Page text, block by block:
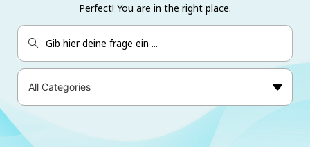
Perfect! You are in the right place.